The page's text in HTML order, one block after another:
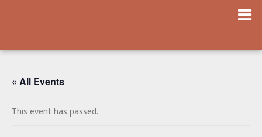
« All Events
This event has passed.